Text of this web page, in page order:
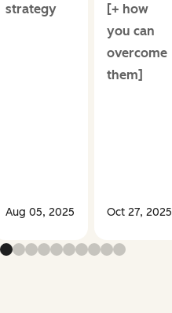
strategy
Aug 05, 2025
[+ how
you can
overcome
them]
Oct 27, 2025